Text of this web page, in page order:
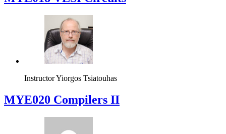
InstructorYiorgos Tsiatouhas
MYE020 Compilers II